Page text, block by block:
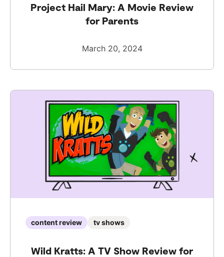
Project Hail Mary: A Movie Review
for Parents
March 20, 2024
content review tv shows
Wild Kratts: A TV Show Review for